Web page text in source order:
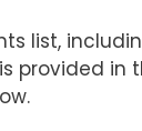
list,
provided in